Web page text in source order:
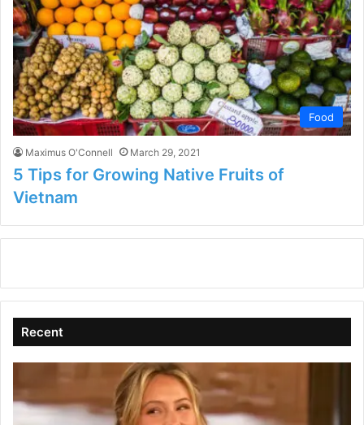
Food
Maximus O'Connell March 29, 2021
5 Tips for Growing Native Fruits of
Vietnam
Recent